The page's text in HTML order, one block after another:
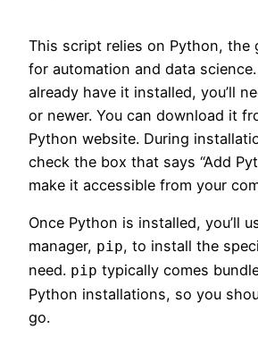
This script relies on Python, the
for automation and data science.
already have it installed, you’ll
or newer. You can download it
Python website. During
check the box that says “Add
make it accessible from your
Once Python is installed, you’ll
manager, pip, to install the
need. pip typically comes
Python installations, so you
go.